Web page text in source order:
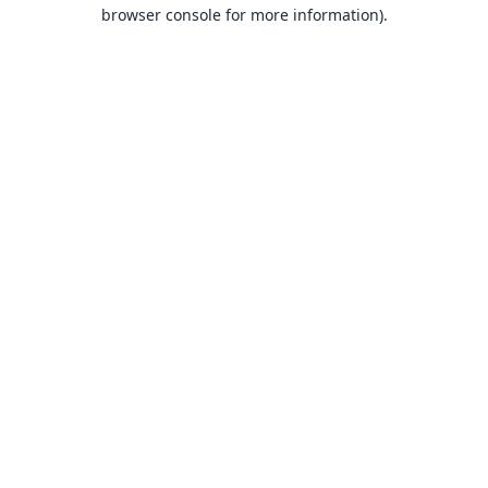
browser console for more information).